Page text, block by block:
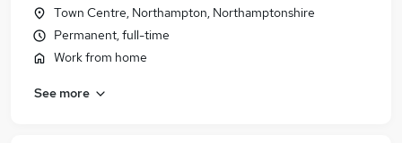
Town Centre, Northampton, Northamptonshire
Permanent, full-time
Work from home
See more